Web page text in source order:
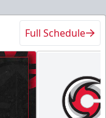
Full Schedule